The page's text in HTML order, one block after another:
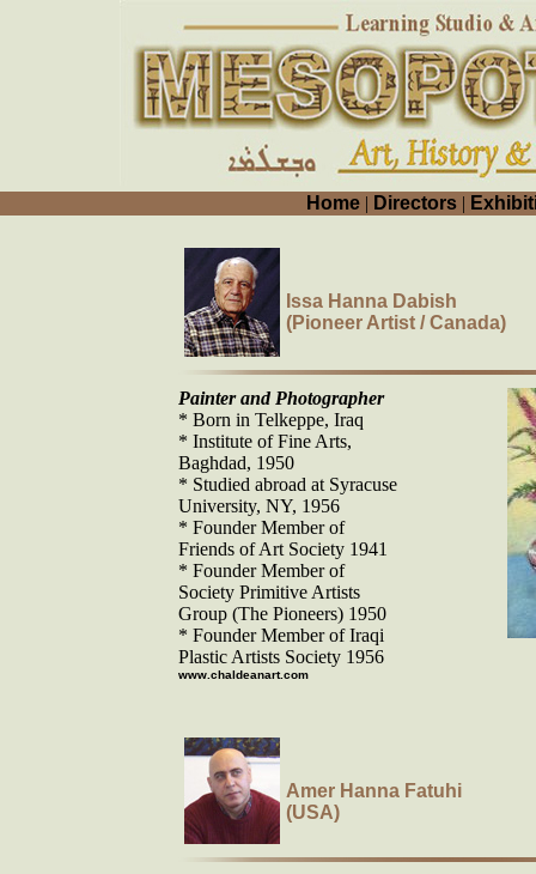
Home | Directors |
Issa Hanna Dabish
(Pioneer Artist / Canada)
Painter and Photographer
* Born in Telkeppe, Iraq
* Institute of Fine Arts,
Baghdad, 1950
* Studied abroad at Syracuse
University, NY, 1956
* Founder Member of
Friends of Art Society 1941
* Founder Member of
Society Primitive Artists
Group (The Pioneers) 1950
* Founder Member of Iraqi
Plastic Artists Society 1956
www.chaldeanart.com
Amer Hanna Fatuhi
(USA)